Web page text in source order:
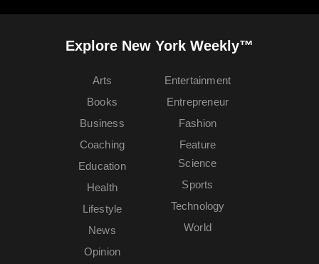
Explore New York Weekly™
Arts
Books
Business
Coaching
Education
Entertainment
Entrepreneur
Fashion
Feature
Health
Lifestyle
News
Opinion
Science
Sports
Technology
World